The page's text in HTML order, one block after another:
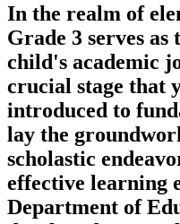
In the realm of
Grade 3 serves as
child's academic
crucial stage that
introduced to
lay the
scholastic
effective learning
Department of